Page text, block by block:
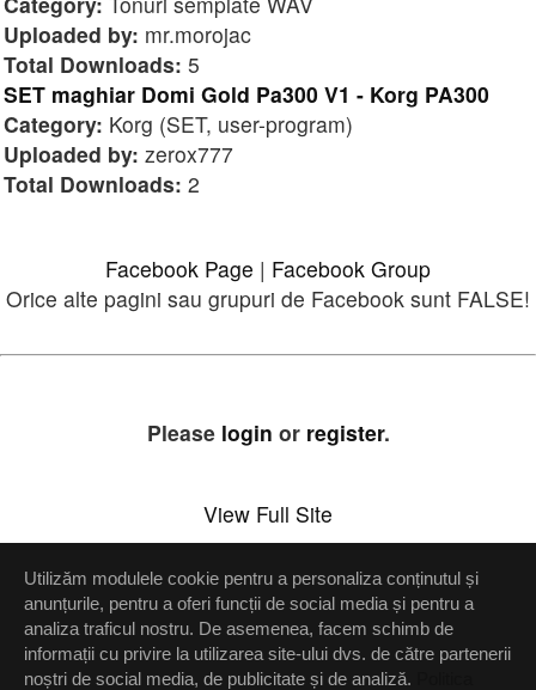
Uploaded by: mr.morojac
Total Downloads: 5
SET maghiar Domi Gold Pa300 V1 - Korg PA300
Category: Korg (SET, user-program)
Uploaded by: zerox777
Total Downloads: 2
Facebook Page | Facebook Group
Orice alte pagini sau grupuri de Facebook sunt FALSE!
Please login or register.
View Full Site
Setări confidenţialitate
Up
Utilizăm modulele cookie pentru a personaliza conținutul și
anunțurile, pentru a oferi funcții de social media și pentru a
analiza traficul nostru. De asemenea, facem schimb de
informații cu privire la utilizarea site-ului dvs. de către partenerii
noștri de social media, de publicitate și de analiză.